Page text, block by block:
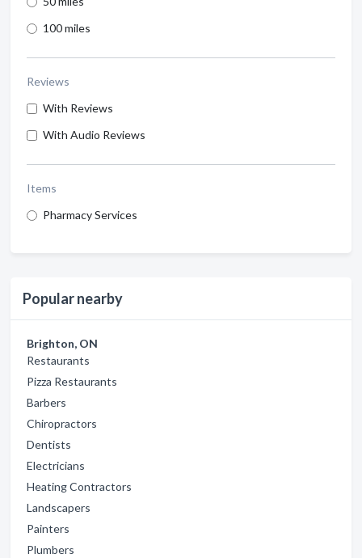
100 miles
Reviews
With Reviews
With Audio Reviews
Items
Pharmacy Services
Popular nearby
Brighton, ON
Restaurants
Pizza Restaurants
Barbers
Chiropractors
Dentists
Electricians
Heating Contractors
Landscapers
Painters
Plumbers